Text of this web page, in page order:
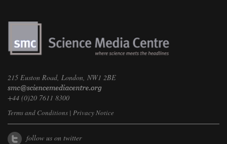
215 Euston Road, London, NW1 2BE
+44 (0)20 7611 8300
Terms and Conditions | Privacy Notice
follow us on twitter